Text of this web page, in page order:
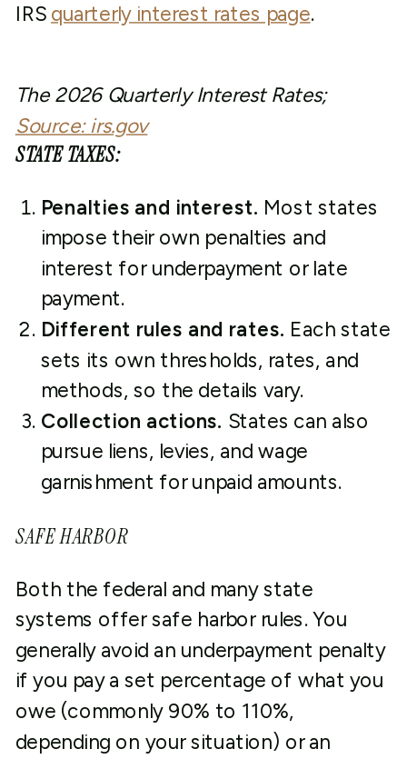
IRS quarterly interest rates page.
The 2026 Quarterly Interest Rates;
Source: irs.gov
STATE TAXES:
Penalties and interest. Most states
impose their own penalties and
interest for underpayment or late
payment.
Different rules and rates. Each state
sets its own thresholds, rates, and
methods, so the details vary.
Collection actions. States can also
pursue liens, levies, and wage
garnishment for unpaid amounts.
SAFE HARBOR
Both the federal and many state
systems offer safe harbor rules. You
generally avoid an underpayment penalty
if you pay a set percentage of what you
owe (commonly 90% to 110%,
depending on your situation) or an